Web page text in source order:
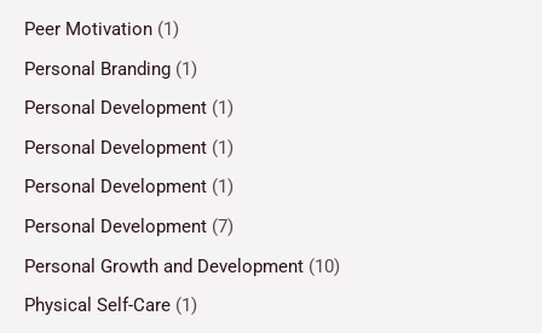
Peer Motivation (1)
Personal Branding (1)
Personal Development (1)
Personal Development (1)
Personal Development (1)
Personal Development (7)
Personal Growth and Development (10)
Physical Self-Care (1)